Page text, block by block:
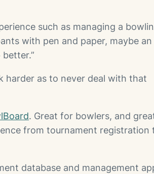
such as managing a
with pen and paper, maybe an
harder as to never deal with that
. Great for bowlers, and
from tournament registration
database and management